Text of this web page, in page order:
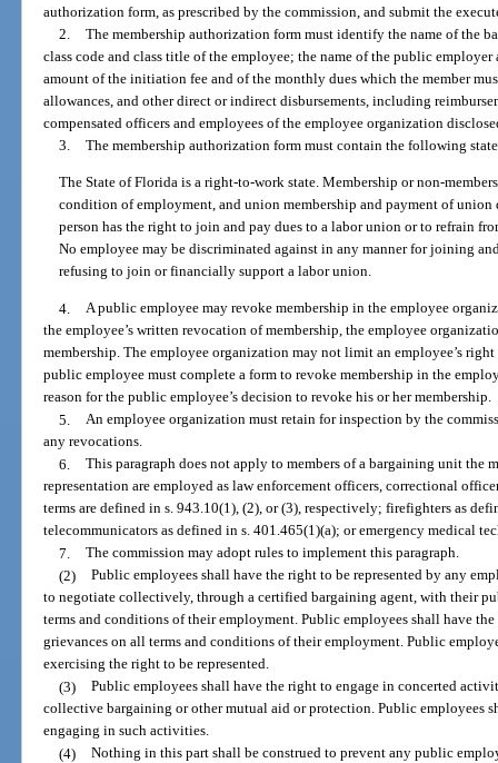
authorization form, as prescribed by the commission, and submit the
2. The membership authorization form must identify the name of the
class code and class title of the employee; the name of the public
amount of the initiation fee and of the monthly dues which the member
allowances, and other direct or indirect disbursements, including
compensated officers and employees of the employee organization
3. The membership authorization form must contain the following
The State of Florida is a right-to-work state. Membership or non-
condition of employment, and union membership and payment of union
person has the right to join and pay dues to a labor union or to refrain
No employee may be discriminated against in any manner for joining
refusing to join or financially support a labor union.
4. A public employee may revoke membership in the employee
the employee’s written revocation of membership, the employee
membership. The employee organization may not limit an employee’s
public employee must complete a form to revoke membership in the
reason for the public employee’s decision to revoke his or her membership.
5. An employee organization must retain for inspection by the
any revocations.
6. This paragraph does not apply to members of a bargaining unit the
representation are employed as law enforcement officers, correctional
terms are defined in s. 943.10(1), (2), or (3), respectively; firefighters as
telecommunicators as defined in s. 401.465(1)(a); or emergency medical
7. The commission may adopt rules to implement this paragraph.
(2) Public employees shall have the right to be represented by any
to negotiate collectively, through a certified bargaining agent, with their
terms and conditions of their employment. Public employees shall have
grievances on all terms and conditions of their employment. Public
exercising the right to be represented.
(3) Public employees shall have the right to engage in concerted
collective bargaining or other mutual aid or protection. Public employees
engaging in such activities.
(4) Nothing in this part shall be construed to prevent any public